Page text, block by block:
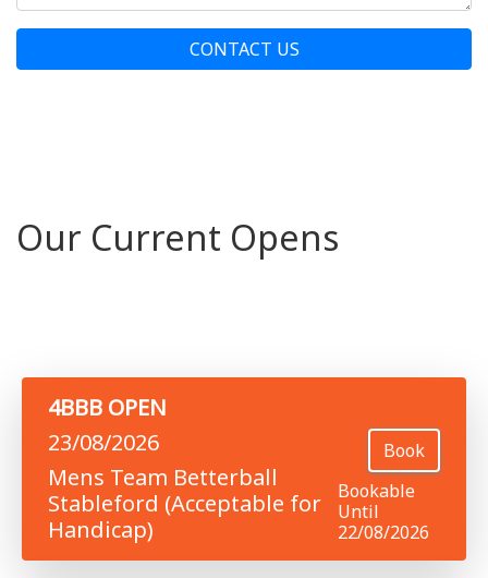
CONTACT US
Our Current Opens
4BBB OPEN
23/08/2026
Mens Team Betterball
Stableford (Acceptable for
Handicap)
Book
Bookable
Until
22/08/2026